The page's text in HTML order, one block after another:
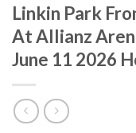
Linkin Park
At Allianz
June 11 2026